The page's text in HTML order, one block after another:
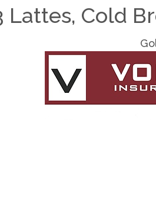
Lattes, Cold